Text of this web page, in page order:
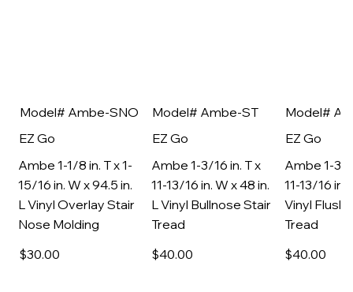
Model# Ambe-SNO
EZ Go
Ambe 1-1/8 in. T x 1-
15/16 in. W x 94.5 in.
L Vinyl Overlay Stair
Nose Molding
$30.00
Model# Ambe-ST
EZ Go
Ambe 1-3/16 in. T x
11-13/16 in. W x 48 in.
L Vinyl Bullnose Stair
Tread
$40.00
Model#
EZ Go
Ambe 1-3/
11-13/16 in.
Vinyl Flush
Tread
$40.00